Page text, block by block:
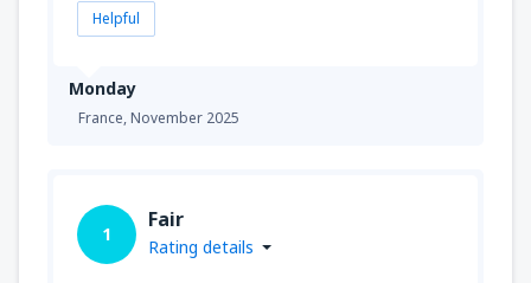
Monday
France,November 2025
Helpful
1
Fair
Rating details